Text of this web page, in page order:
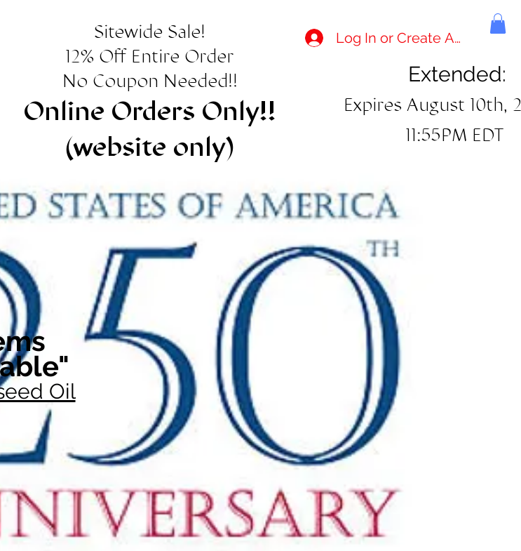
Sitewide Sale!
12% Off Entire Order
No Coupon Needed!!
Online Orders Only!!
(website only)
Log In or Create Account
Extended:
Expires August 10th,
11:55PM EDT
Oil